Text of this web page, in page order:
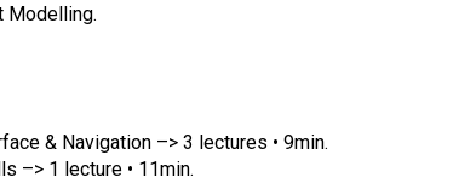
Modelling.
& Navigation –> 3 lectures • 9min.
–> 1 lecture • 11min.